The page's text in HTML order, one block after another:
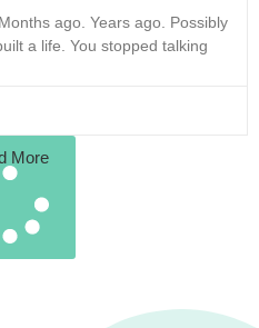
ago. Years ago. Possibly
a life. You stopped talking
More